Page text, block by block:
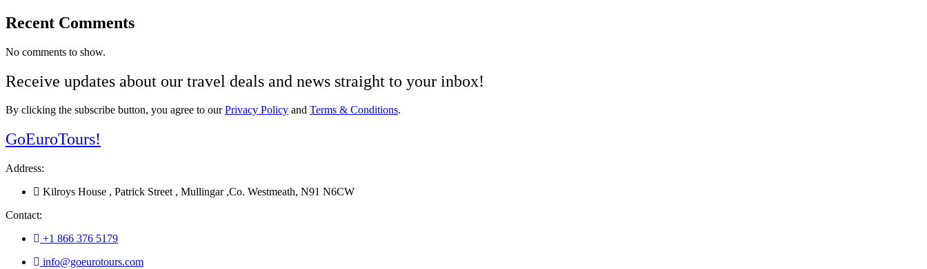
Recent Comments
No comments to show.
Receive updates about our travel deals and news straight to your inbox!
By clicking the subscribe button, you agree to ourPrivacy Policy and Terms & Conditions.
GoEuroTours!
Address:
Kilroys House , Patrick Street , Mullingar ,Co. Westmeath, N91 N6CW
Contact:
+1 866 376 5179
info@goeurotours.com